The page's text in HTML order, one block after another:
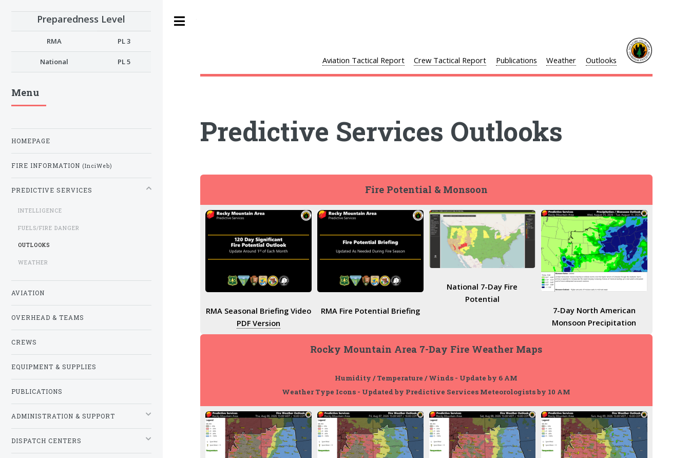
Aviation Tactical Report Crew Tactical Report Publications Weather Outlooks
Predictive Services Outlooks
Fire Potential & Monsoon
RMA Seasonal Briefing Video
PDF Version
RMA Fire Potential Briefing
National 7-Day Fire
Potential
7-Day North American
Monsoon Precipitation
Rocky Mountain Area 7-Day Fire Weather Maps
Humidity / Temperature / Winds - Update by 6 AM
Weather Type Icons - Updated by Predictive Services Meteorologists by 10 AM
Preparedness Level
RMA PL 3
National PL 5
Menu
HOMEPAGE
FIRE INFORMATION (InciWeb)
PREDICTIVE SERVICES
INTELLIGENCE
FUELS/FIRE DANGER
OUTLOOKS
WEATHER
AVIATION
OVERHEAD & TEAMS
CREWS
EQUIPMENT & SUPPLIES
PUBLICATIONS
ADMINISTRATION & SUPPORT
DISPATCH CENTERS
Toggle